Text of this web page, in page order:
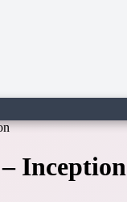
– Inception